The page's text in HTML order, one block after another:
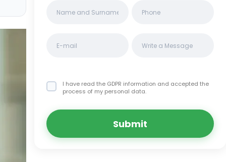
I have read the GDPR information and accepted the
process of my personal data.
Submit